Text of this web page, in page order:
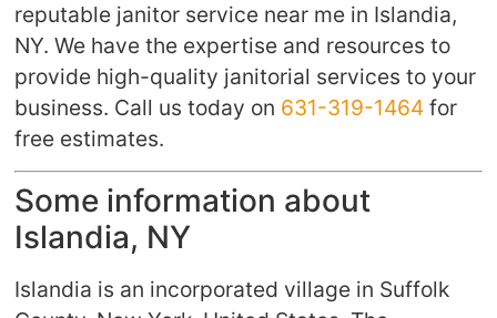
reputable janitor service near me in Islandia,
NY. We have the expertise and resources to
provide high-quality janitorial services to your
business. Call us today on 631-319-1464 for
free estimates.
Some information about
Islandia, NY
Islandia is an incorporated village in Suffolk